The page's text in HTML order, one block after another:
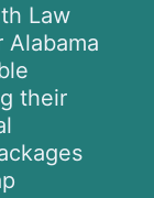
Law
Alabama
their